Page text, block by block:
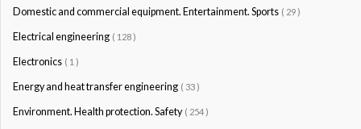
Domestic and commercial equipment. Entertainment. Sports ( 29 )
Electrical engineering ( 128 )
Electronics ( 1 )
Energy and heat transfer engineering ( 33 )
Environment. Health protection. Safety ( 254 )